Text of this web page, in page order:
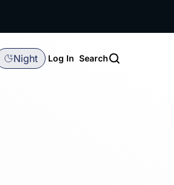
Night Log In Search